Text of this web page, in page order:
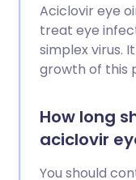
Aciclovir eye
treat eye
simplex virus.
growth of this
How long
aciclovir
You should